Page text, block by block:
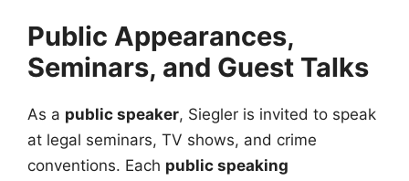
Public Appearances,
Seminars, and Guest Talks
As a public speaker, Siegler is invited to speak
at legal seminars, TV shows, and crime
conventions. Each public speaking